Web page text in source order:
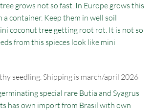
grows not so fast. In Europe grows this
a container. Keep them in well soil
coconut tree getting root rot. It is not so
from this spieces look like mini
seedling. Shipping is march/april 2026
special rare Butia and Syagrus
has own import from Brasil with own